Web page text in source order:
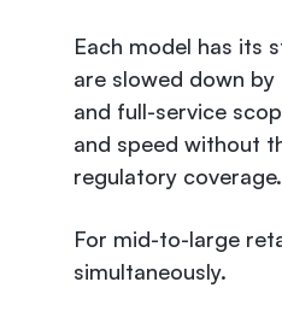
Each model has its
are slowed down
and full-service
and speed without
regulatory coverage.
For mid-to-large
simultaneously.